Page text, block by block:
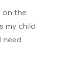
on the
my child
need